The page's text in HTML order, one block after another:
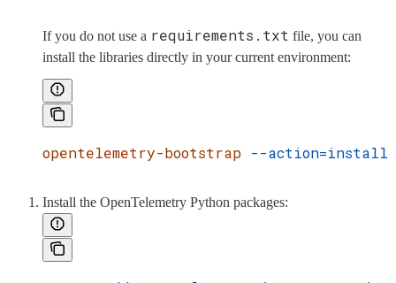
If you do not use a requirements.txt file, you can
install the libraries directly in your current environment:
opentelemetry-bootstrap --action=install
Install the OpenTelemetry Python packages: